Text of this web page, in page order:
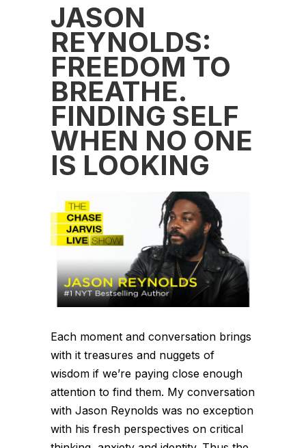
JASON
REYNOLDS:
FREEDOM TO
BREATHE.
FINDING SELF
WHEN NO ONE
IS LOOKING
Each moment and conversation brings
with it treasures and nuggets of
wisdom if we’re paying close enough
attention to find them. My conversation
with Jason Reynolds was no exception
with his fresh perspectives on critical